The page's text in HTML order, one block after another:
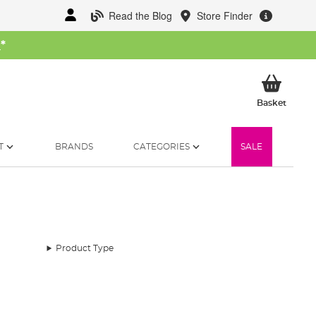
Read the Blog Store Finder
*
BasketMy
BRANDS CATEGORIES SALE
Product Type